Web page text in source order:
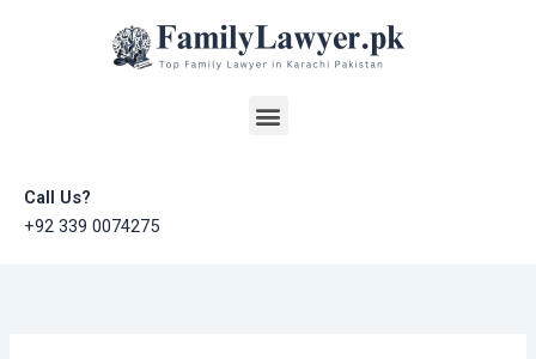
Menu
Call Us?
+92 339 0074275